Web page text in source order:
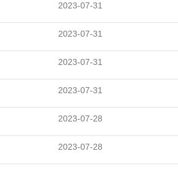
2023-07-31
2023-07-31
2023-07-31
2023-07-31
2023-07-28
2023-07-28